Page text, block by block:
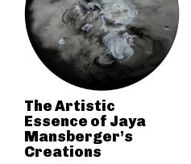
The Artistic
Essence of Jaya
Mansberger’s
Creations